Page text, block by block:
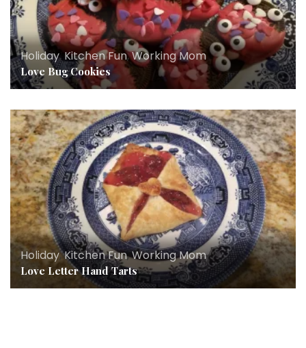
Holiday,Kitchen Fun,Working Mom
Love Bug Cookies
Holiday,Kitchen Fun,Working Mom
Love Letter Hand Tarts